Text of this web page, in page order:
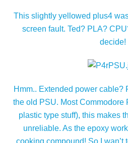
This slightly yellowed plus4
screen fault. Ted? PLA?
decide!
Hmm.. Extended power cable?
the old PSU. Most Commodore
plastic type stuff), this makes
unreliable. As the epoxy
cooking compound! So I wan’t